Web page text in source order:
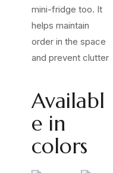
mini-fridge too. It
helps maintain
order in the space
and prevent clutter
Availabl
e in
colors